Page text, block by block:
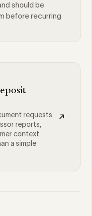
should be
before recurring
requests
reports,
context
a simple